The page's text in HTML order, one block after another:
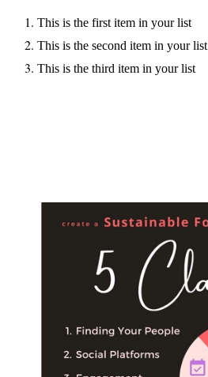
This is the first item in your list
This is the second item in your list
This is the third item in your list